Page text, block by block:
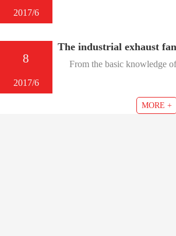
2017/6
8
2017/6
The industrial exhaust
From the basic knowledge of
MORE +